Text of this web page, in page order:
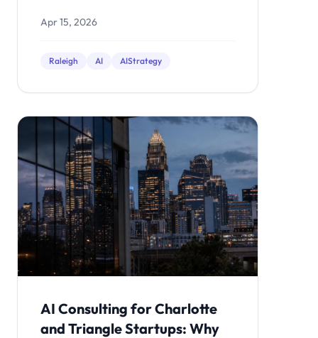
Apr 15, 2026
Raleigh AI AIStrategy
AI Consulting for Charlotte
and Triangle Startups: Why